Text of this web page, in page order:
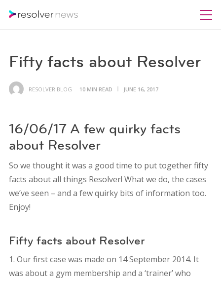
Fifty facts about Resolver
RESOLVER BLOG 10 MIN READ JUNE 16, 2017
16/06/17 A few quirky facts
about Resolver
So we thought it was a good time to put together fifty
facts about all things Resolver! What we do, the cases
we’ve seen – and a few quirky bits of information too.
Enjoy!
Fifty facts about Resolver
1. Our first case was made on 14 September 2014. It
was about a gym membership and a ‘trainer’ who